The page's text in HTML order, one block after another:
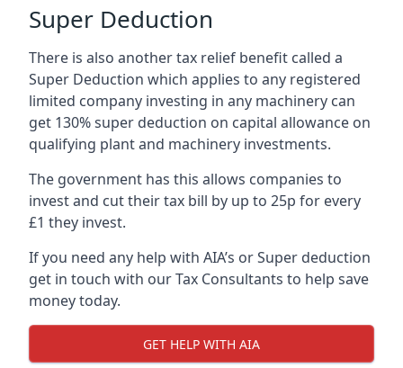
Super Deduction
There is also another tax relief benefit called a
Super Deduction which applies to any registered
limited company investing in any machinery can
get 130% super deduction on capital allowance on
qualifying plant and machinery investments.
The government has this allows companies to
invest and cut their tax bill by up to 25p for every
£1 they invest.
If you need any help with AIA’s or Super deduction
get in touch with our Tax Consultants to help save
money today.
GET HELP WITH AIA